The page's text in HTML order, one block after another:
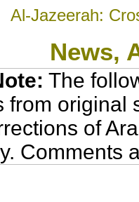
Al-Jazeerah:
News,
The
from original
of
Comments